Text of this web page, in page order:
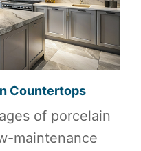
Countertops
of porcelain
maintenance